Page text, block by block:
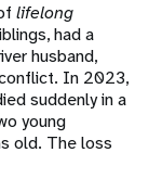
lifelong
had a
husband,
In 2023,
suddenly in a
young
old. The loss